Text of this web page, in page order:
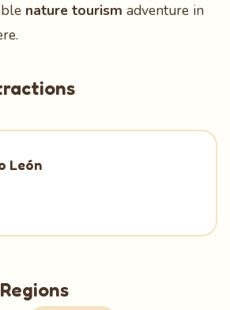
nature tourism adventure in
León